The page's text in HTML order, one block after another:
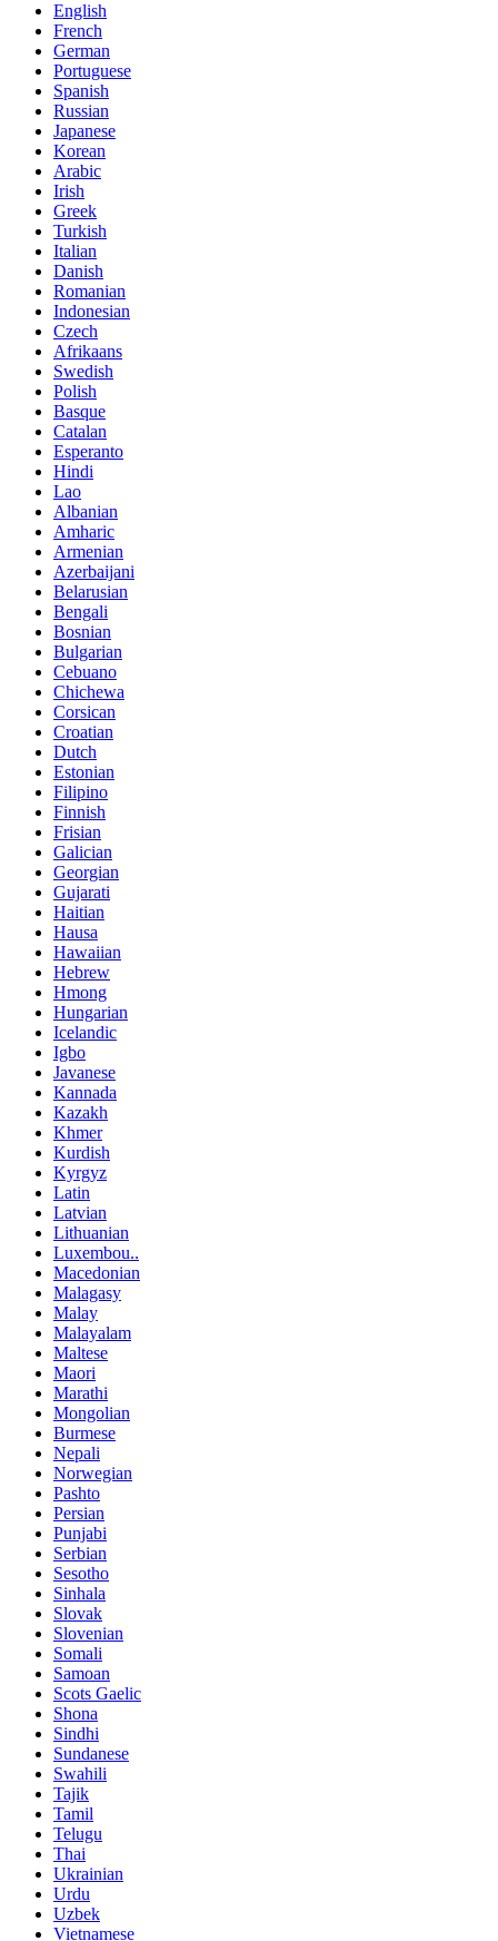
English
French
German
Portuguese
Spanish
Russian
Japanese
Korean
Arabic
Irish
Greek
Turkish
Italian
Danish
Romanian
Indonesian
Czech
Afrikaans
Swedish
Polish
Basque
Catalan
Esperanto
Hindi
Lao
Albanian
Amharic
Armenian
Azerbaijani
Belarusian
Bengali
Bosnian
Bulgarian
Cebuano
Chichewa
Corsican
Croatian
Dutch
Estonian
Filipino
Finnish
Frisian
Galician
Georgian
Gujarati
Haitian
Hausa
Hawaiian
Hebrew
Hmong
Hungarian
Icelandic
Igbo
Javanese
Kannada
Kazakh
Khmer
Kurdish
Kyrgyz
Latin
Latvian
Lithuanian
Luxembou..
Macedonian
Malagasy
Malay
Malayalam
Maltese
Maori
Marathi
Mongolian
Burmese
Nepali
Norwegian
Pashto
Persian
Punjabi
Serbian
Sesotho
Sinhala
Slovak
Slovenian
Somali
Samoan
Scots Gaelic
Shona
Sindhi
Sundanese
Swahili
Tajik
Tamil
Telugu
Thai
Ukrainian
Urdu
Uzbek
Vietnamese